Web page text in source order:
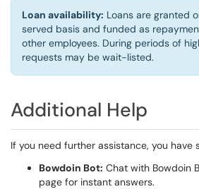
Loan availability: Loans are granted
served basis and funded as
other employees. During periods of
requests may be wait-listed.
Additional Help
If you need further assistance, you have
Bowdoin Bot: Chat with Bowdoin
page for instant answers.